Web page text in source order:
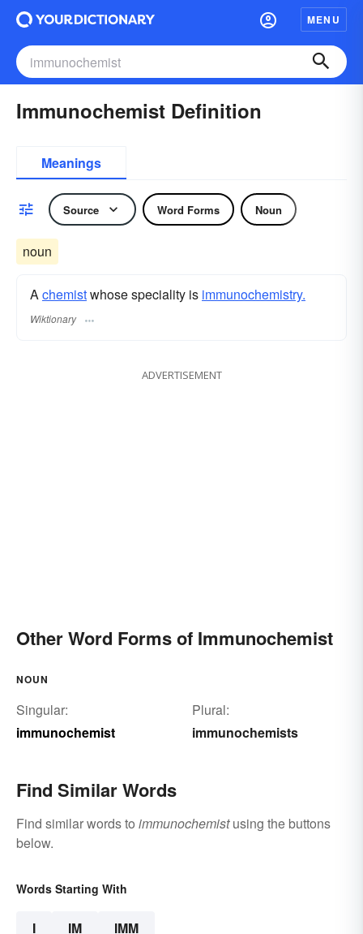
MENU
Immunochemist Definition
Meanings
Source Word Forms Noun
noun
Achemistwhose speciality is immunochemistry.
Wiktionary
ADVERTISEMENT
Other Word Forms of Immunochemist
NOUN
Singular:
immunochemist
Plural:
immunochemists
Find Similar Words
Find similar words to immunochemistusing the buttons
below.
Words Starting With
I IM IMM